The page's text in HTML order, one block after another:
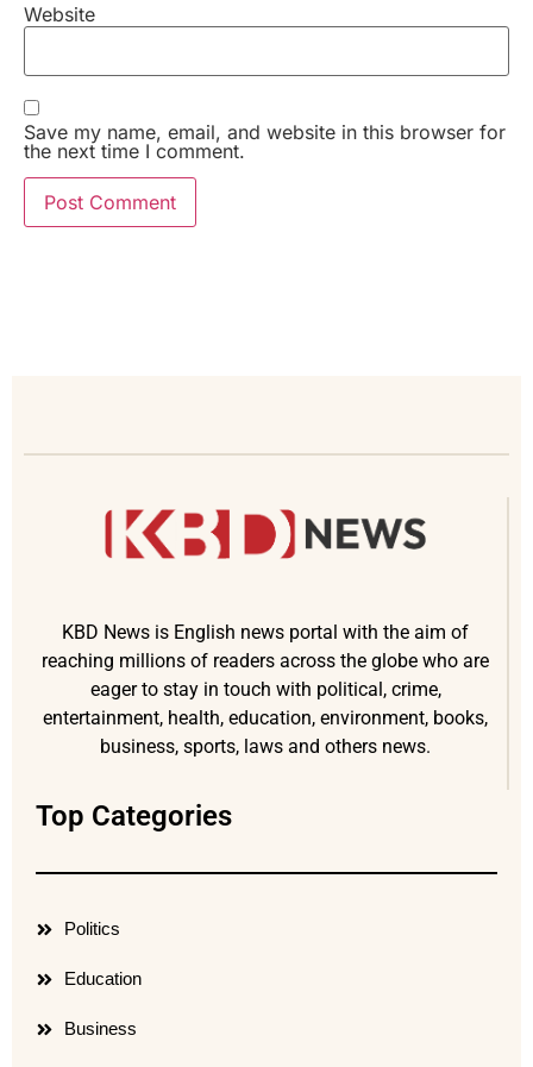
Website
Save my name, email, and website in this browser for
the next time I comment.
KBD News is English news portal with the aim of
reaching millions of readers across the globe who are
eager to stay in touch with political, crime,
entertainment, health, education, environment, books,
business, sports, laws and others news.
Top Categories
Politics
Education
Business